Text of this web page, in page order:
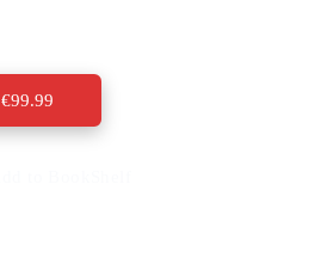
€99.99